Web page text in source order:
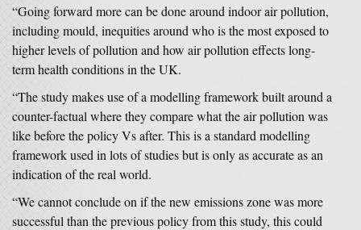
“Going forward more can be done around indoor air pollution,
including mould, inequities around who is the most exposed to
higher levels of pollution and how air pollution effects long-
term health conditions in the UK.
“The study makes use of a modelling framework built around a
counter-factual where they compare what the air pollution was
like before the policy Vs after. This is a standard modelling
framework used in lots of studies but is only as accurate as an
indication of the real world.
“We cannot conclude on if the new emissions zone was more
successful than the previous policy from this study, this could